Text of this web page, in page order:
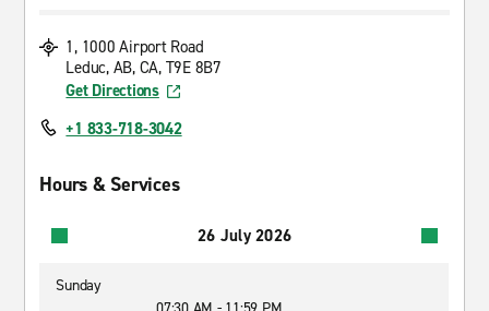
1, 1000 Airport Road
Leduc, AB, CA, T9E 8B7
Get Directions
+1 833-718-3042
Hours & Services
26 July 2026
Sunday